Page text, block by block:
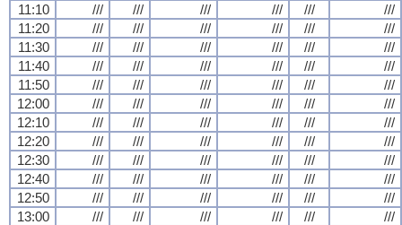
11:10
/// /// /// /// ///
///
11:20
/// /// /// /// ///
///
11:30
/// /// /// /// ///
///
11:40
/// /// /// /// ///
///
11:50
/// /// /// /// ///
///
12:00
/// /// /// /// ///
///
12:10
/// /// /// /// ///
///
12:20
/// /// /// /// ///
///
12:30
/// /// /// /// ///
///
12:40
/// /// /// /// ///
///
12:50
/// /// /// /// ///
///
13:00
/// /// /// /// ///
///